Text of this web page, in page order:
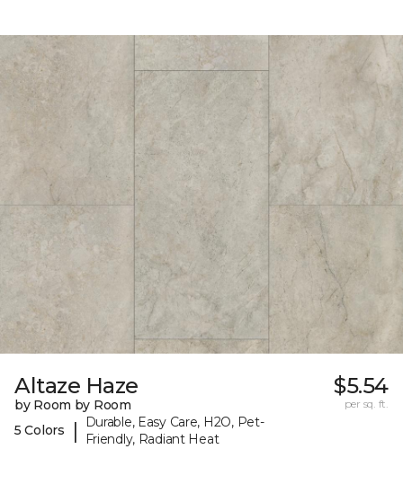
Altaze Haze
by Room by Room
5 Colors
|
Durable, Easy Care, H2O, Pet-
Friendly, Radiant Heat
$5.54
per sq. ft.